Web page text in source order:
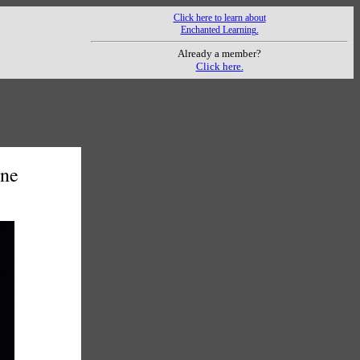
Click here to learn about
Enchanted Learning.
Already a member?
Click here.